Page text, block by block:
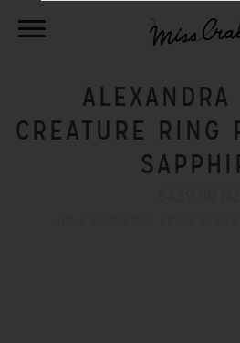
ALEXANDRA
CREATURE RING